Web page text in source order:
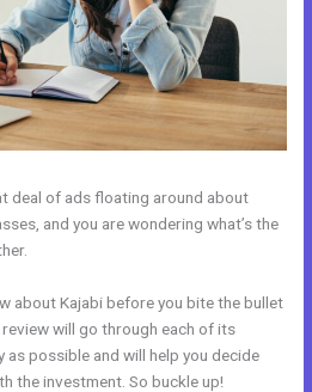
deal of ads floating around about
and you are wondering what’s the
about Kajabi before you bite the bullet
will go through each of its
possible and will help you decide
the investment. So buckle up!